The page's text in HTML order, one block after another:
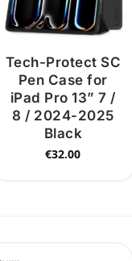
Tech-Protect SC
Pen Case for
iPad Pro 13” 7 /
8 / 2024-2025
Black
€32.00